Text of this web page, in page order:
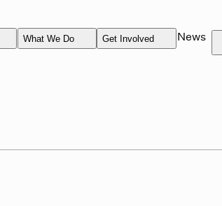
What We Do Get Involved News